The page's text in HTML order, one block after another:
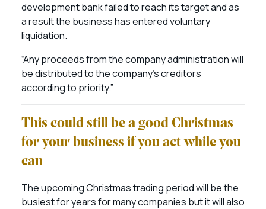
development bank failed to reach its target and as
a result the business has entered voluntary
liquidation.
“Any proceeds from the company administration will
be distributed to the company’s creditors
according to priority.”
This could still be a good Christmas
for your business if you act while you
can
The upcoming Christmas trading period will be the
busiest for years for many companies but it will also